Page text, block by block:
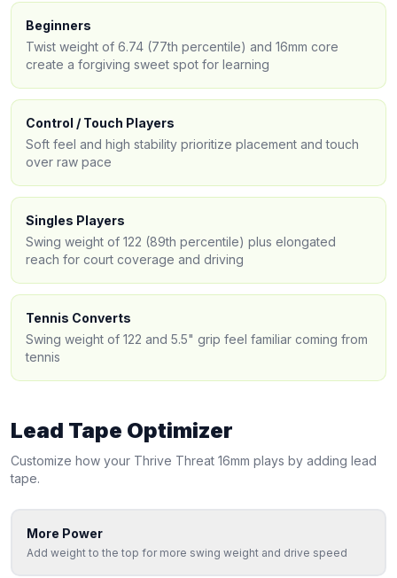
Beginners
Twist weight of 6.74 (77th percentile) and 16mm core
create a forgiving sweet spot for learning
Control / Touch Players
Soft feel and high stability prioritize placement and touch
over raw pace
Singles Players
Swing weight of 122 (89th percentile) plus elongated
reach for court coverage and driving
Tennis Converts
Swing weight of 122 and 5.5" grip feel familiar coming from
tennis
Lead Tape Optimizer
Customize how your Thrive Threat 16mm plays by adding lead
tape.
More Power
Add weight to the top for more swing weight and drive speed